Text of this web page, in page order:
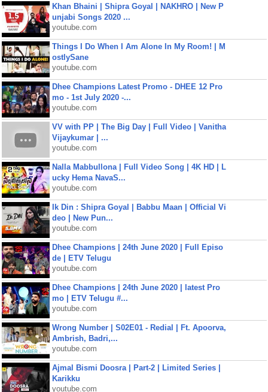
Khan Bhaini | Shipra Goyal | NAKHRO | New P
unjabi Songs 2020 ...
youtube.com
Things I Do When I Am Alone In My Room! | M
ostlySane
youtube.com
Dhee Champions Latest Promo - DHEE 12 Pro
mo - 1st July 2020 -...
youtube.com
VV with PP | The Big Day | Full Video | Vanitha
Vijaykumar | ...
youtube.com
Nalla Mabbullona | Full Video Song | 4K HD | L
ucky Hema NavaS...
youtube.com
Ik Din : Shipra Goyal | Babbu Maan | Official Vi
deo | New Pun...
youtube.com
Dhee Champions | 24th June 2020 | Full Episo
de | ETV Telugu
youtube.com
Dhee Champions | 24th June 2020 | latest Pro
mo | ETV Telugu #...
youtube.com
Wrong Number | S02E01 - Redial | Ft. Apoorva,
Ambrish, Badri,...
youtube.com
Ajmal Bismi Doosra | Part-2 | Limited Series |
Karikku
youtube.com